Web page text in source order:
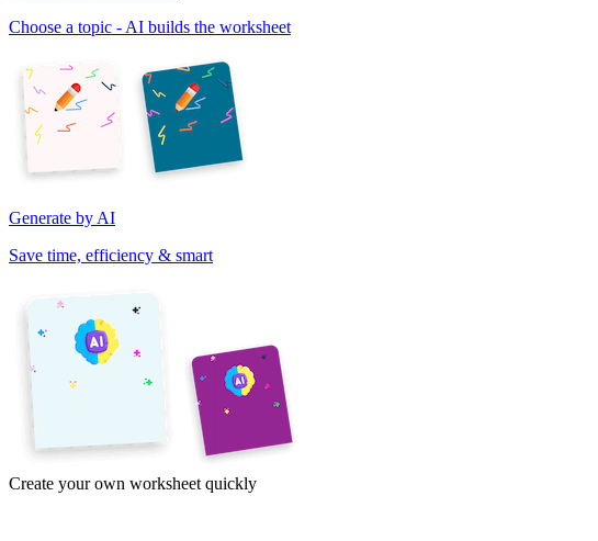
Choose a topic - AI builds the worksheet
Generate by AI
Save time, efficiency & smart
Create your own worksheet quickly